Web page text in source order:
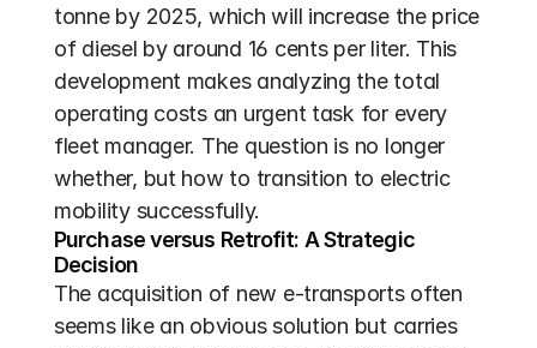
tonne by 2025, which will increase the price
of diesel by around 16 cents per liter. This
development makes analyzing the total
operating costs an urgent task for every
fleet manager. The question is no longer
whether, but how to transition to electric
mobility successfully.
Purchase versus Retrofit: A Strategic
Decision
The acquisition of new e-transports often
seems like an obvious solution but carries